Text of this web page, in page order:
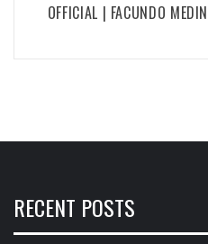
OFFICIAL | FACUNDO
RECENT POSTS